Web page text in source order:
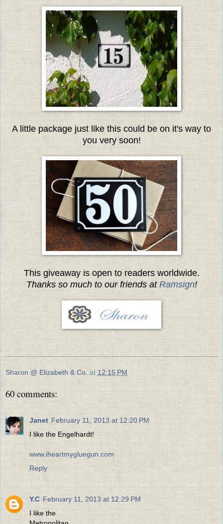
A little package just like this could be on it's way to
you very soon!
This giveaway is open to readers worldwide.
Thanks so much to our friends at Ramsign!
Sharon @ Elizabeth & Co. at 12:15 PM
60 comments:
Janet February 11, 2013 at 12:20 PM
I like the Engelhardt!
www.iheartmygluegun.com
Reply
Y.C February 11, 2013 at 12:29 PM
I like the